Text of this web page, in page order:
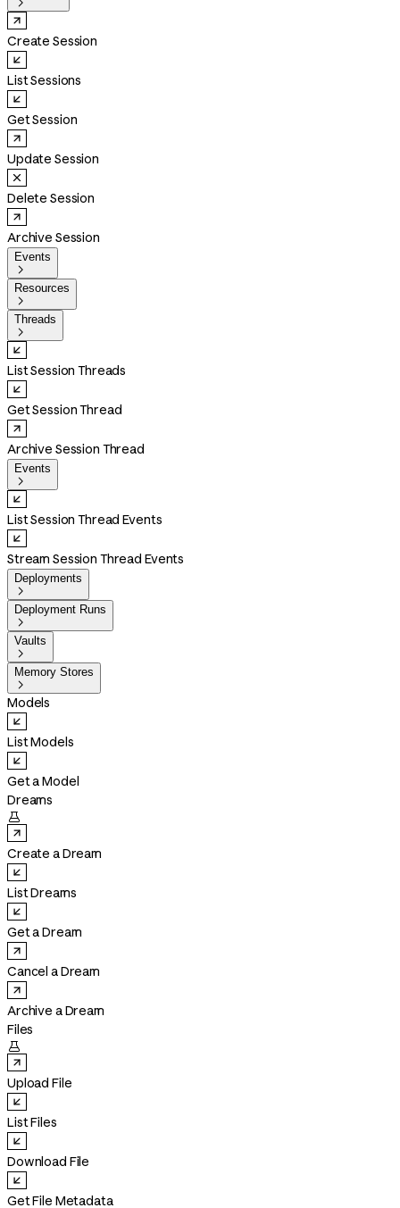

Create Session
List Sessions
Get Session
Update Session
Delete Session
Archive Session
Events

Resources

Threads

List Session Threads
Get Session Thread
Archive Session Thread
Events

List Session Thread Events
Stream Session Thread Events
Deployments

Deployment Runs

Vaults

Memory Stores

Models
List Models
Get a Model
Dreams

Create a Dream
List Dreams
Get a Dream
Cancel a Dream
Archive a Dream
Files

Upload File
List Files
Download File
Get File Metadata